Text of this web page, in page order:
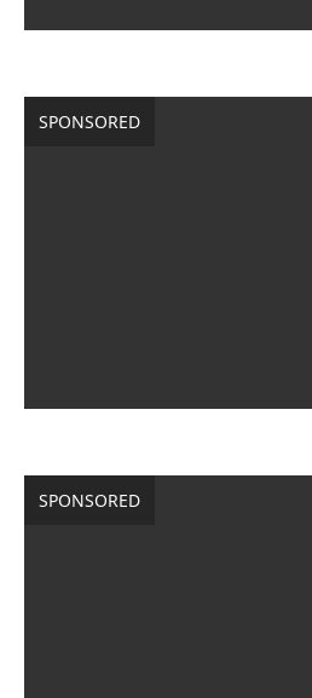
SPONSORED
SPONSORED